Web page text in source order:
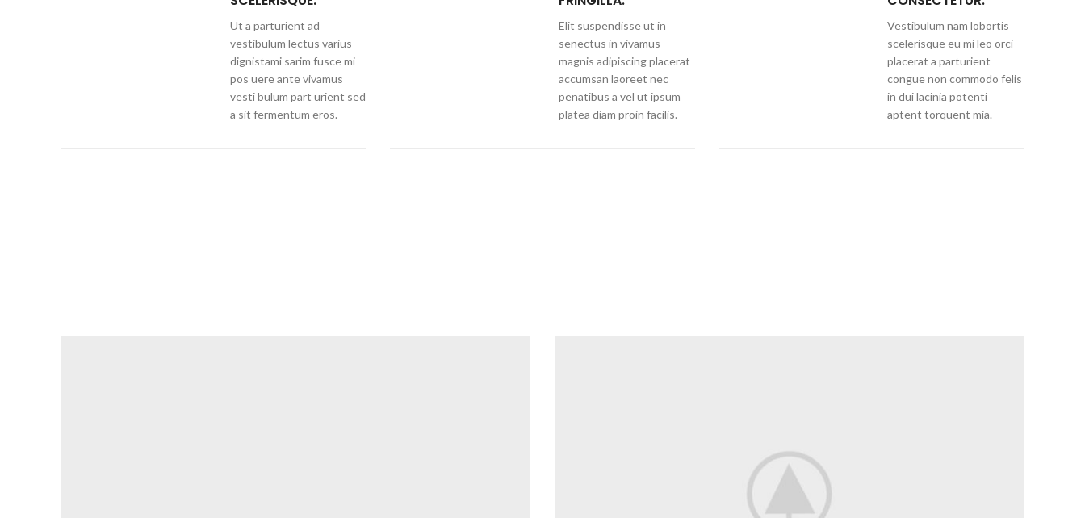
Ut a parturient ad
vestibulum lectus varius
dignistami sarim fusce mi
pos uere ante vivamus
vesti bulum part urient sed
a sit fermentum eros.
Elit suspendisse ut in
senectus in vivamus
magnis adipiscing placerat
accumsan laoreet nec
penatibus a vel ut ipsum
platea diam proin facilis.
Vestibulum nam lobortis
scelerisque eu mi leo orci
placerat a parturient
congue non commodo felis
in dui lacinia potenti
aptent torquent mia.